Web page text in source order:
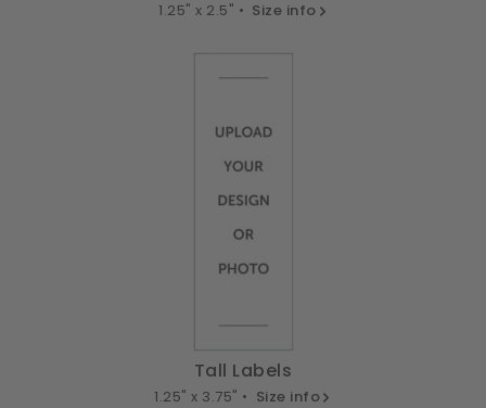
1.25" x 2.5" • Size info
Tall Labels
1.25" x 3.75" • Size info